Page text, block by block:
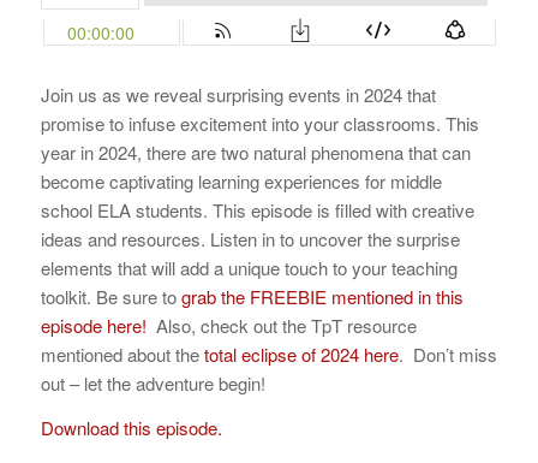
Join us as we reveal surprising events in 2024 that
promise to infuse excitement into your classrooms. This
year in 2024, there are two natural phenomena that can
become captivating learning experiences for middle
school ELA students. This episode is filled with creative
ideas and resources. Listen in to uncover the surprise
elements that will add a unique touch to your teaching
toolkit. Be sure tograb the FREEBIE mentioned in this
episode here! Also, check out the TpT resource
mentioned about thetotal eclipse of 2024 here. Don’t miss
out – let the adventure begin!
Download this episode.